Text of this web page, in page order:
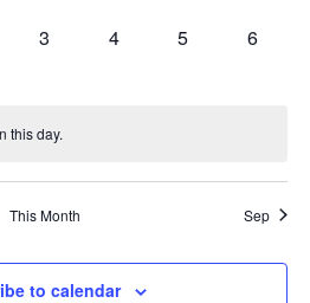
0
3
0
4
0
5
0
6
this day.
This Month Sep
to calendar